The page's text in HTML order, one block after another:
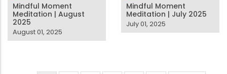
Mindful Moment
Meditation | August
2025
August 01, 2025
Mindful Moment
Meditation | July 2025
July 01, 2025